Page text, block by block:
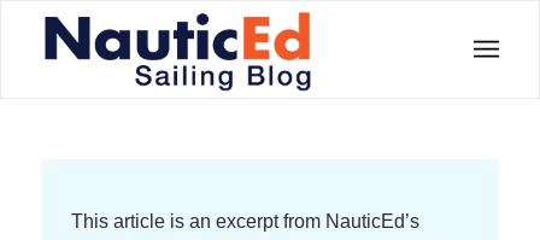
This article is an excerpt from NauticEd’s